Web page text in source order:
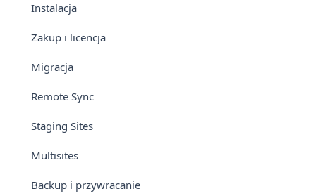
Instalacja
Zakup i licencja
Migracja
Remote Sync
Staging Sites
Multisites
Backup i przywracanie